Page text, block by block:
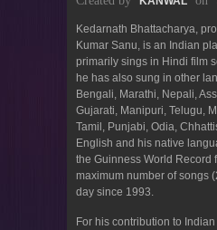
Kedarnath Bhattacharya,
Kumar Sanu, is an Indian
primarily sings in Hindi film
he has also sung in other
Bengali, Marathi, Nepali,
Gujarati, Manipuri, Telugu,
Tamil, Punjabi, Odia,
English and his native
the Guinness World Record
maximum number of songs
day since 1993.
For his contribution to